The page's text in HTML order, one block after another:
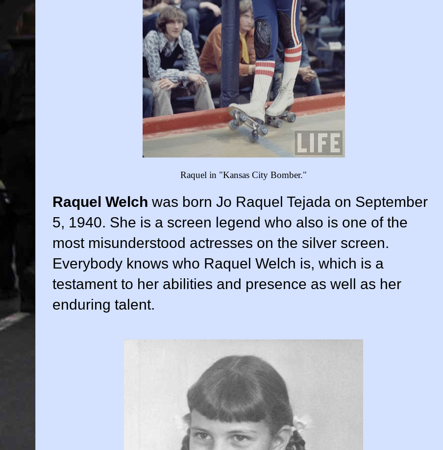
Raquel in "Kansas City Bomber."
Raquel Welch was born Jo Raquel Tejada on September
5, 1940. She is a screen legend who also is one of the
most misunderstood actresses on the silver screen.
Everybody knows who Raquel Welch is, which is a
testament to her abilities and presence as well as her
enduring talent.